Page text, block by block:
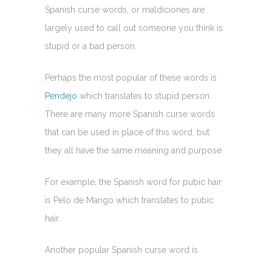
Spanish curse words, or maldiciones are
largely used to call out someone you think is
stupid or a bad person.
Perhaps the most popular of these words is
Pendejo which translates to stupid person.
There are many more Spanish curse words
that can be used in place of this word, but
they all have the same meaning and purpose.
For example, the Spanish word for pubic hair
is Pelo de Mango which translates to pubic
hair.
Another popular Spanish curse word is